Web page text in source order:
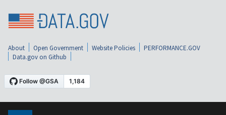
About Open Government Website Policies
PERFORMANCE.GOV
Data.gov on Github